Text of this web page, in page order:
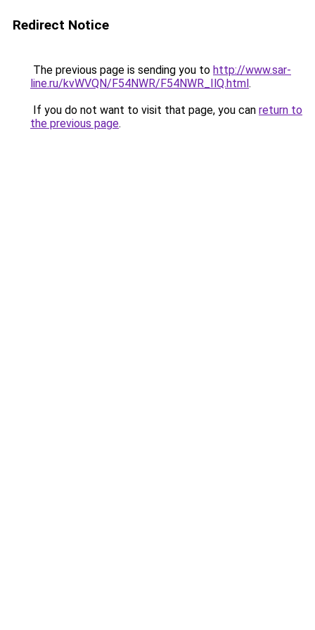
Redirect Notice
The previous page is sending you to http://www.sar-
line.ru/kvWVQN/F54NWR/F54NWR_IlQ.html.
If you do not want to visit that page, you can return to
the previous page.